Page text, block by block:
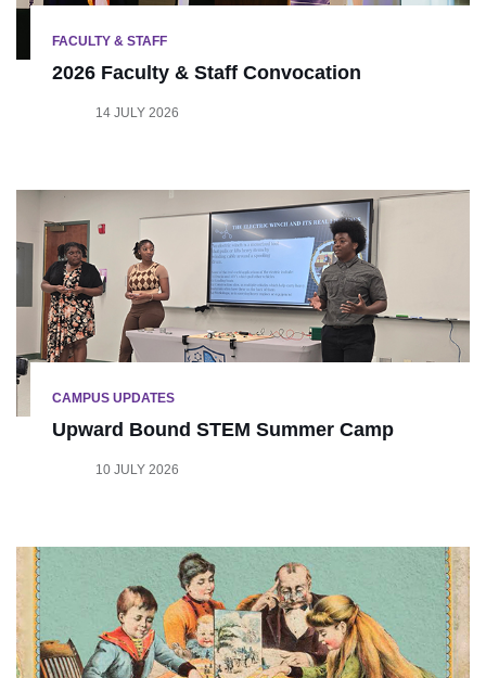
FACULTY & STAFF
2026 Faculty & Staff Convocation
14 JULY 2026
CAMPUS UPDATES
Upward Bound STEM Summer Camp
10 JULY 2026